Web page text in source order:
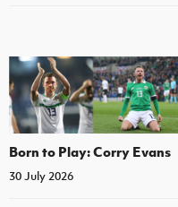
Born to Play: Corry Evans
30 July 2026